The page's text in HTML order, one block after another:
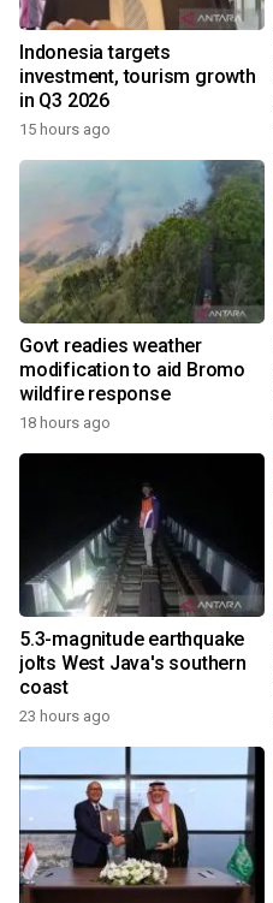
Indonesia targets
investment, tourism growth
in Q3 2026
15 hours ago
Govt readies weather
modification to aid Bromo
wildfire response
18 hours ago
5.3-magnitude earthquake
jolts West Java's southern
coast
23 hours ago